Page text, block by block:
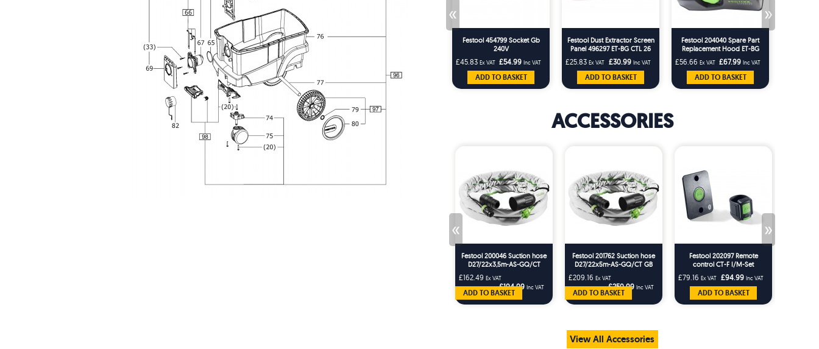
« »
Festool 454799 Socket Gb
240V
£45.83 Ex VAT £54.99 Inc VAT
ADD TO BASKET
Festool Dust Extractor Screen
Panel 496297 ET-BG CTL 26
CTL 36ES
£25.83 Ex VAT £30.99 Inc VAT
ADD TO BASKET
Festool 204040 Spare Part
Replacement Hood ET-BG
CT26/36 T-Loc Replaces
203227
£56.66 Ex VAT £67.99 Inc VAT
ADD TO BASKET
ACCESSORIES
« »
Festool 200046 Suction hose
D27/22x3,5m-AS-GQ/CT
£162.49 Ex VAT
£194.99 Inc VAT
ADD TO BASKET
Festool 201762 Suction hose
D27/22x5m-AS-GQ/CT GB
£209.16 Ex VAT
£250.99 Inc VAT
ADD TO BASKET
Festool 202097 Remote
control CT-F I/M-Set
£79.16 Ex VAT £94.99 Inc VAT
ADD TO BASKET
View All Accessories